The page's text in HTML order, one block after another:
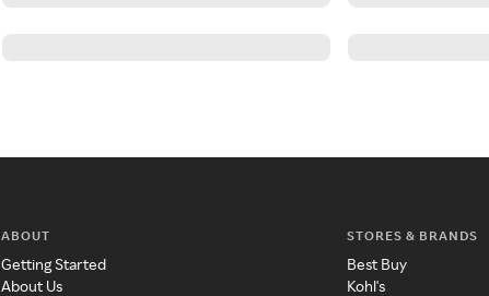
ABOUT
Getting Started
About Us
STORES & BRANDS
Best Buy
Kohl's